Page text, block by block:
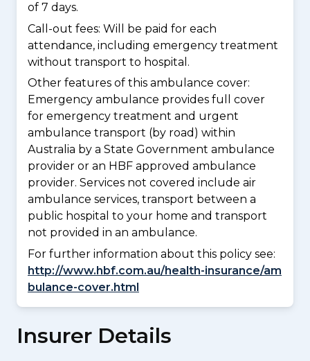
of 7 days.
Call-out fees: Will be paid for each
attendance, including emergency treatment
without transport to hospital.
Other features of this ambulance cover:
Emergency ambulance provides full cover
for emergency treatment and urgent
ambulance transport (by road) within
Australia by a State Government ambulance
provider or an HBF approved ambulance
provider. Services not covered include air
ambulance services, transport between a
public hospital to your home and transport
not provided in an ambulance.
For further information about this policy see:
http://www.hbf.com.au/health-insurance/am
bulance-cover.html
Insurer Details